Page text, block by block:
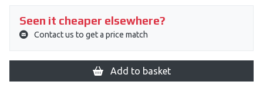
Seen it cheaper elsewhere?
Contact us to get a price match
Add to basket